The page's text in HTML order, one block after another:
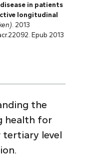
in patients
longitudinal
. 2013
Epub 2013
the
health for
tertiary level